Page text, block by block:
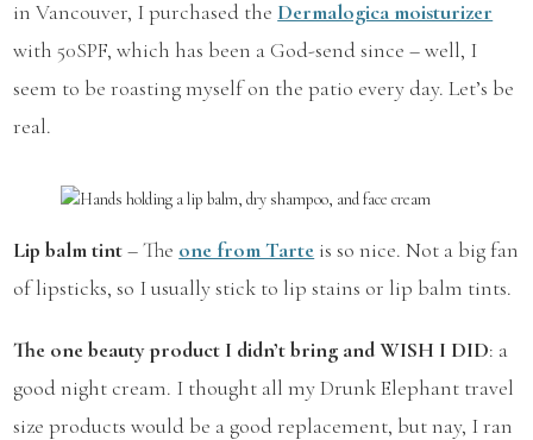
in Vancouver, I purchased the Dermalogica moisturizer
with 50SPF, which has been a God-send since – well, I
seem to be roasting myself on the patio every day. Let’s be
real.
Lip balm tint– The one from Tarte is so nice. Not a big fan
of lipsticks, so I usually stick to lip stains or lip balm tints.
The one beauty product I didn’t bring and WISH I DID: a
good night cream. I thought all my Drunk Elephant travel
size products would be a good replacement, but nay, I ran